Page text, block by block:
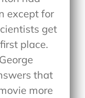
except for
get
place.
that
more